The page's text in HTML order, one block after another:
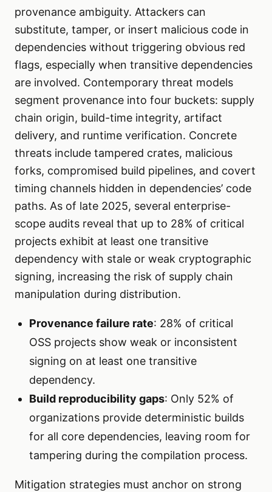
provenance ambiguity. Attackers can
substitute, tamper, or insert malicious code in
dependencies without triggering obvious red
flags, especially when transitive dependencies
are involved. Contemporary threat models
segment provenance into four buckets: supply
chain origin, build-time integrity, artifact
delivery, and runtime verification. Concrete
threats include tampered crates, malicious
forks, compromised build pipelines, and covert
timing channels hidden in dependencies’ code
paths. As of late 2025, several enterprise-
scope audits reveal that up to 28% of critical
projects exhibit at least one transitive
dependency with stale or weak cryptographic
signing, increasing the risk of supply chain
manipulation during distribution.
Provenance failure rate: 28% of critical
OSS projects show weak or inconsistent
signing on at least one transitive
dependency.
Build reproducibility gaps: Only 52% of
organizations provide deterministic builds
for all core dependencies, leaving room for
tampering during the compilation process.
Mitigation strategies must anchor on strong